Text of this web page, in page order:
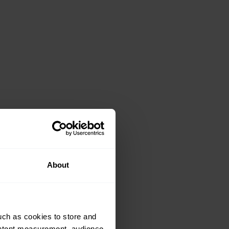
About
as cookies to store and